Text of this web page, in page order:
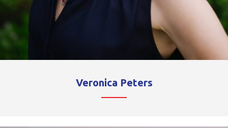
Veronica Peters